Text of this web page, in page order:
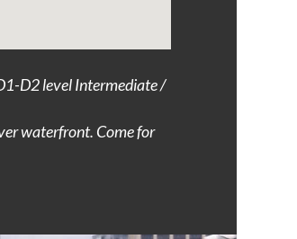
D2 level Intermediate /
waterfront. Come for